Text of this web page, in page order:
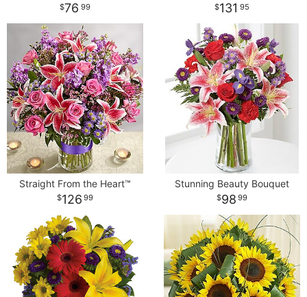
76 99 131 95
Straight From the Heart™
126 99
Stunning Beauty Bouquet
98 99